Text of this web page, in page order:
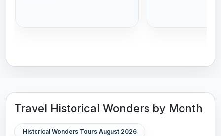
Travel Historical Wonders by Month
Historical Wonders Tours August 2026